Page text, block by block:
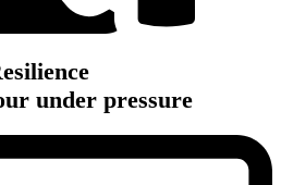
under pressure